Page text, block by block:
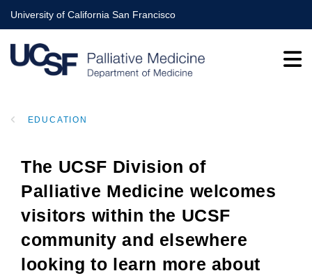
Skip
to
main
content
University of California San Francisco
EDUCATION
The UCSF Division of
Palliative Medicine welcomes
visitors within the UCSF
community and elsewhere
looking to learn more about